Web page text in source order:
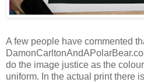
A few people have commented
do the image justice as the
uniform. In the actual print there